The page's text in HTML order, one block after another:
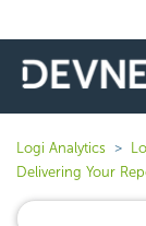
Logi Analytics
Delivering Your